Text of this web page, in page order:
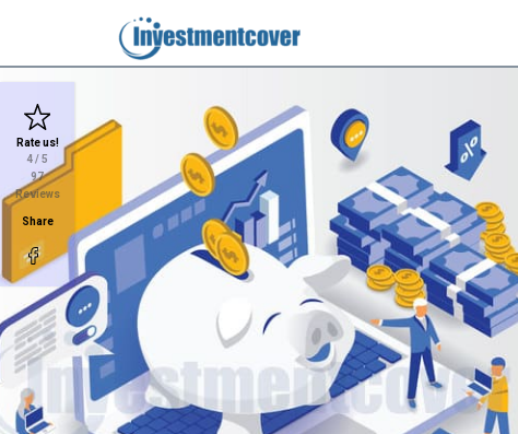
Rate us!
4/ 5
97
Reviews
Share